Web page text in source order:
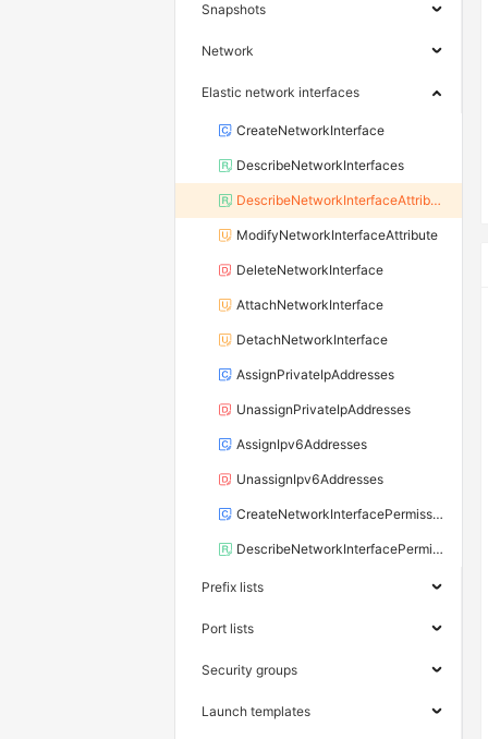
Snapshots
Network
Elastic network interfaces
CreateNetworkInterface
DescribeNetworkInterfaces
DescribeNetworkInterfaceAttribute
ModifyNetworkInterfaceAttribute
DeleteNetworkInterface
AttachNetworkInterface
DetachNetworkInterface
AssignPrivateIpAddresses
UnassignPrivateIpAddresses
AssignIpv6Addresses
UnassignIpv6Addresses
CreateNetworkInterfacePermission
DescribeNetworkInterfacePermissions
Prefix lists
Port lists
Security groups
Launch templates